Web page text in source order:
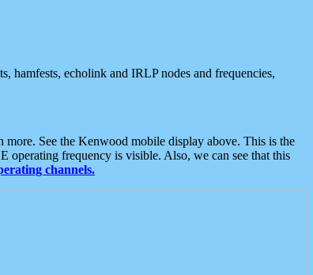
hamfests, echolink and IRLP nodes and frequencies,
See the Kenwood mobile display above. This is the
frequency is visible. Also, we can see that this
channels.